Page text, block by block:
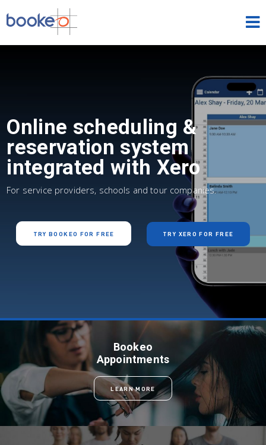
OUR PRODUCTS
PRICING
SIGN IN FREE TRIAL
Online scheduling &
reservation system
integrated with Xero
For service providers, schools and tour companies.
TRY BOOKEO FOR FREE TRY XERO FOR FREE
Bookeo
Appointments
LEARN MORE